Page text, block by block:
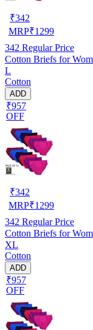
₹342
MRP₹1299
342 Regular Price
Cotton Briefs for
L
Cotton
ADD
₹957
OFF
₹342
MRP₹1299
342 Regular Price
Cotton Briefs for
XL
Cotton
ADD
₹957
OFF